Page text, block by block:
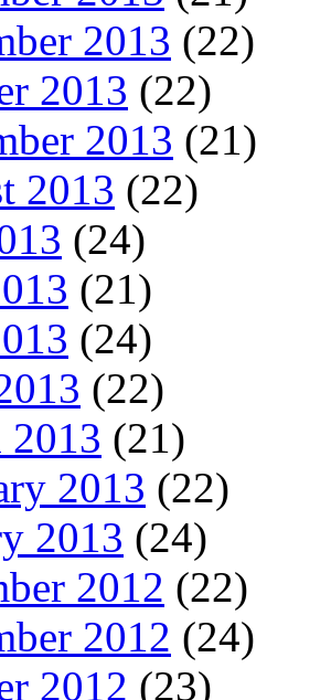
2013 (22)
2013 (22)
2013 (21)
2013 (22)
(24)
(21)
(24)
(22)
2013 (21)
2013 (22)
2013 (24)
2012 (22)
2012 (24)
2012 (23)